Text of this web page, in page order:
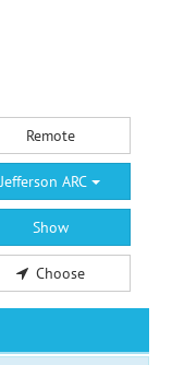
Remote
Jefferson ARC
Show
Choose